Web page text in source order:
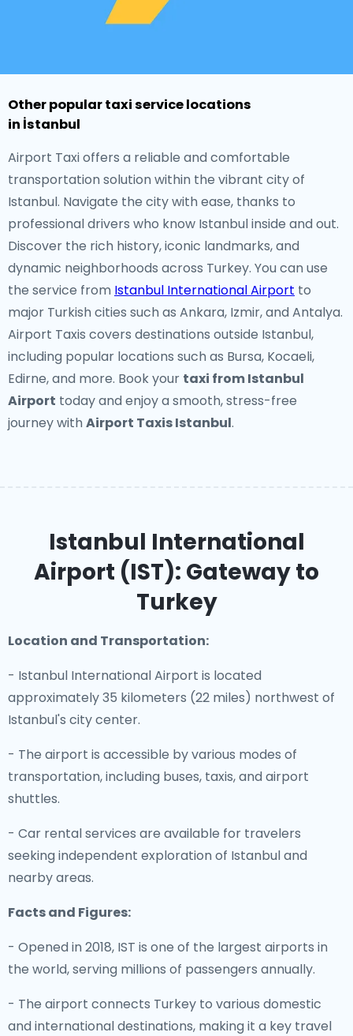
Other popular taxi service locations
in İstanbul
Airport Taxi offers a reliable and comfortable
transportation solution within the vibrant city of
Istanbul. Navigate the city with ease, thanks to
professional drivers who know Istanbul inside and out.
Discover the rich history, iconic landmarks, and
dynamic neighborhoods across Turkey. You can use
the service from Istanbul International Airport to
major Turkish cities such as Ankara, Izmir, and Antalya.
Airport Taxis covers destinations outside Istanbul,
including popular locations such as Bursa, Kocaeli,
Edirne, and more. Book your taxi from Istanbul
Airport today and enjoy a smooth, stress-free
journey with Airport Taxis Istanbul.
Istanbul International
Airport (IST): Gateway to
Turkey
Location and Transportation:
- Istanbul International Airport is located
approximately 35 kilometers (22 miles) northwest of
Istanbul's city center.
- The airport is accessible by various modes of
transportation, including buses, taxis, and airport
shuttles.
- Car rental services are available for travelers
seeking independent exploration of Istanbul and
nearby areas.
Facts and Figures:
- Opened in 2018, IST is one of the largest airports in
the world, serving millions of passengers annually.
- The airport connects Turkey to various domestic
and international destinations, making it a key travel